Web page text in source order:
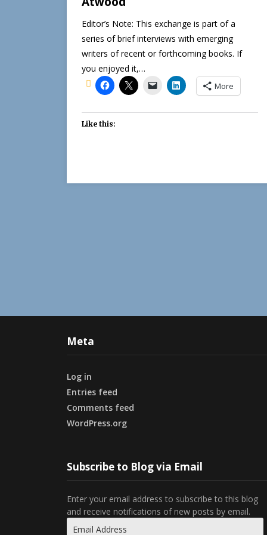
Editor’s Note: This exchange is part of a
series of brief interviews with emerging
writers of recent or forthcoming books. If
you enjoyed it,…
More
Like this:
Meta
Log in
Entries feed
Comments feed
WordPress.org
Subscribe to Blog via Email
Enter your email address to subscribe to this blog
and receive notifications of new posts by email.